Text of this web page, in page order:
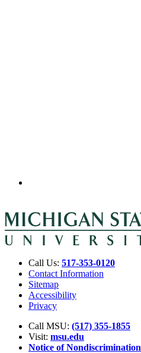
Call Us: 517-353-0120
Contact Information
Sitemap
Accessibility
Privacy
Call MSU: (517) 355-1855
Visit: msu.edu
Notice of Nondiscrimination